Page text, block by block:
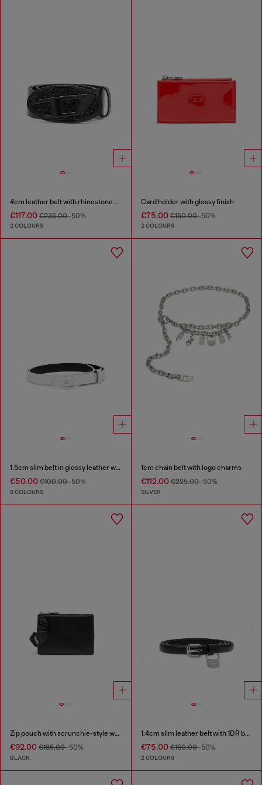
4cm leather belt with rhinestone Oval D buckle
€117.00 €235.00-50%
2 COLOURS
Card holder with glossy finish
€75.00€150.00-50%
2 COLOURS
1.5cm slim belt in glossy leather with Oval D buckle
€50.00 €100.00-50%
2 COLOURS
1cm chain belt with logo charms
€112.00€225.00-50%
SILVER
Zip pouch with scrunchie-style wristlet
€92.00 €185.00-50%
BLACK
1.4cm slim leather belt with 1DR bag charm
€75.00€150.00-50%
2 COLOURS